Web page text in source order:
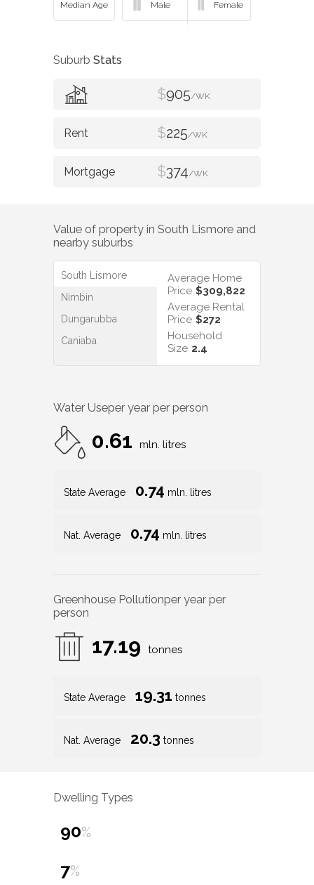
Suburb Stats
$905/WK
$225/WK
$374/WK
Value of property in South Lismore and
nearby suburbs
South Lismore
Nimbin
Dungarubba
Caniaba
Average Home
Price $309,822
Average Rental
Price $272
Household
Size 2.4
Water Useper year per person
0.61 mln. litres
State Average 0.74 mln. litres
Nat. Average 0.74 mln. litres
Greenhouse Pollutionper year per
person
17.19 tonnes
State Average 19.31 tonnes
Nat. Average 20.3 tonnes
Dwelling Types
90%
7%